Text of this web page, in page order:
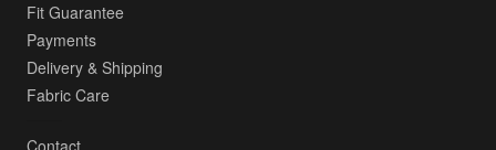
Fit Guarantee
Payments
Delivery & Shipping
Fabric Care